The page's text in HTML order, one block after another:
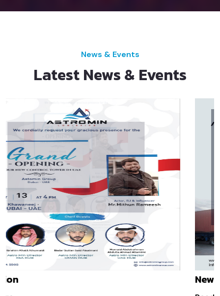
News & Events
Latest News & Events
New Law Implemented In Saudi